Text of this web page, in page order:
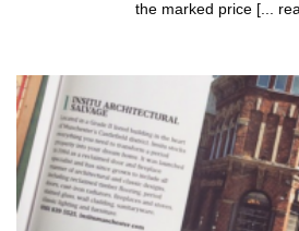
the marked price [...